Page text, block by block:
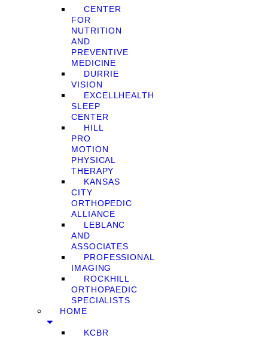
CENTER
FOR
NUTRITION
AND
PREVENTIVE
MEDICINE
DURRIE
VISION
EXCELLHEALTH
SLEEP
CENTER
HILL
PRO
MOTION
PHYSICAL
THERAPY
KANSAS
CITY
ORTHOPEDIC
ALLIANCE
LEBLANC
AND
ASSOCIATES
PROFESSIONAL
IMAGING
ROCKHILL
ORTHOPAEDIC
SPECIALISTS
HOME
KCBR